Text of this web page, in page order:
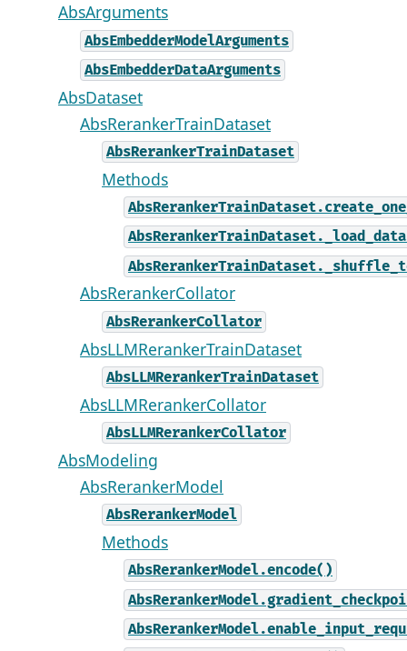
AbsArguments
AbsEmbedderModelArguments
AbsEmbedderDataArguments
AbsDataset
AbsRerankerTrainDataset
AbsRerankerTrainDataset
Methods
AbsRerankerCollator
AbsRerankerCollator
AbsLLMRerankerTrainDataset
AbsLLMRerankerTrainDataset
AbsLLMRerankerCollator
AbsLLMRerankerCollator
AbsModeling
AbsRerankerModel
AbsRerankerModel
Methods
AbsRerankerModel.encode()